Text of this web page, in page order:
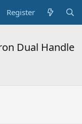
Register
Dual Handle